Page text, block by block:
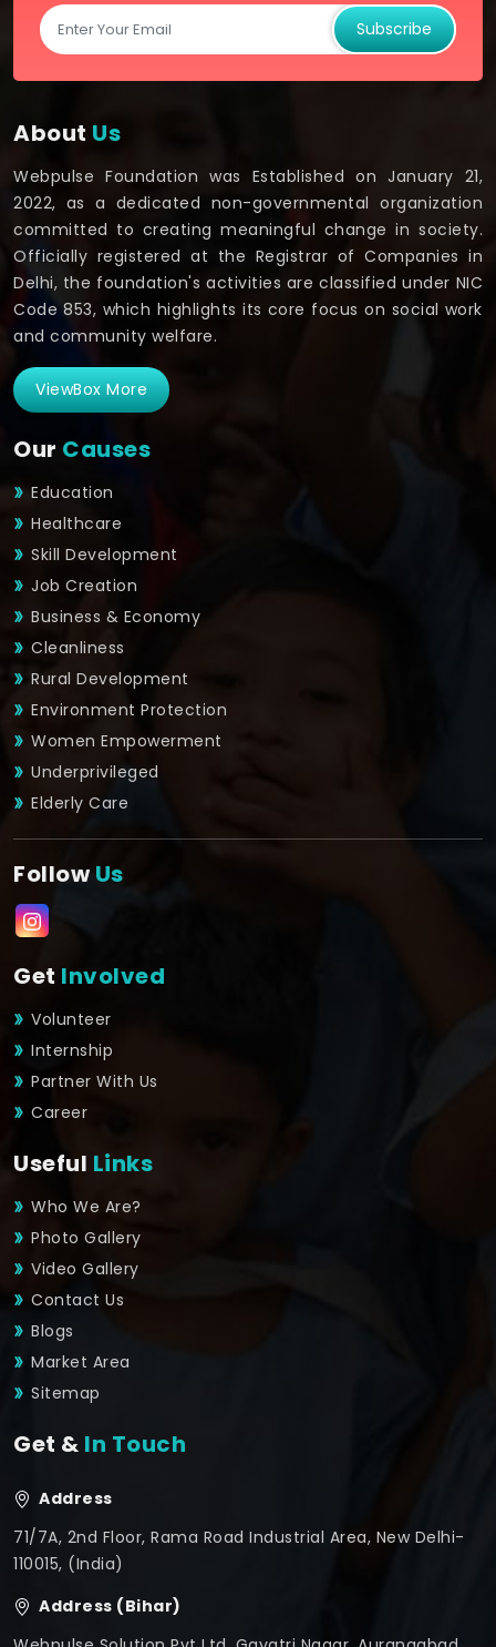
Subscribe
About Us
Webpulse Foundation was Established on January 21,
2022, as a dedicated non-governmental organization
committed to creating meaningful change in society.
Officially registered at the Registrar of Companies in
Delhi, the foundation's activities are classified under NIC
Code 853, which highlights its core focus on social work
and community welfare.
ViewBox More
Our Causes
Education
Healthcare
Skill Development
Job Creation
Business & Economy
Cleanliness
Rural Development
Environment Protection
Women Empowerment
Underprivileged
Elderly Care
FollowUs
Get Involved
Volunteer
Internship
Partner With Us
Career
Useful Links
Who We Are?
Photo Gallery
Video Gallery
Contact Us
Blogs
Market Area
Sitemap
Get & In Touch
Address
71/7A, 2nd Floor, Rama Road Industrial Area, New Delhi-
110015, (India)
Address (Bihar)